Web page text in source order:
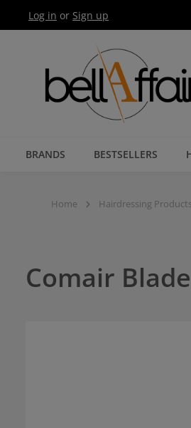
Skip to main navigation
Log in or Sign up
BRANDS BESTSELLERS
Home Hairdressing Products
Comair